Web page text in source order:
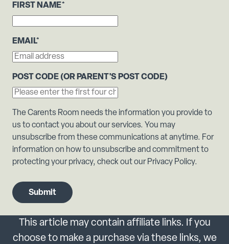
FIRST NAME*
EMAIL*
POST CODE (OR PARENT'S POST CODE)
The Carents Room needs the information you provide to
us to contact you about our services. You may
unsubscribe from these communications at anytime. For
information on how to unsubscribe and commitment to
protecting your privacy, check out our Privacy Policy.
This article may contain affiliate links. If you
choose to make a purchase via these links, we